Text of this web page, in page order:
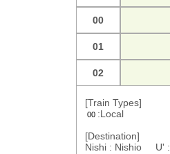
00
01
02
[Train Types]
00 :Local
[Destination]
Nishi : Nishio U'